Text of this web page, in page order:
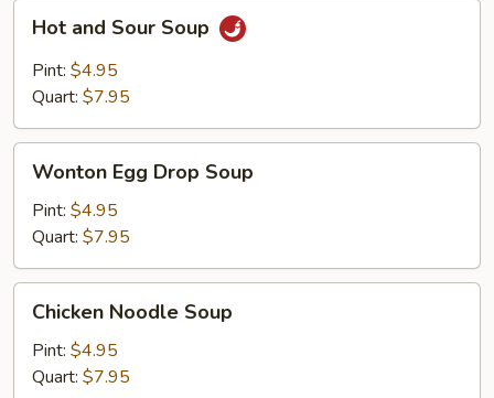
and
Sour
Soup
Hot and Sour Soup
Pint: $4.95
Quart: $7.95
Egg
Drop
Soup
Wonton Egg Drop Soup
Pint: $4.95
Quart: $7.95
Noodle
Soup
Chicken Noodle Soup
Pint: $4.95
Quart: $7.95